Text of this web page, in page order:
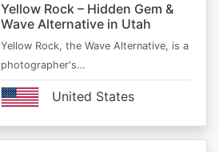
Yellow Rock – Hidden Gem &
Wave Alternative in Utah
Yellow Rock, the Wave Alternative, is a
photographer's…
United States